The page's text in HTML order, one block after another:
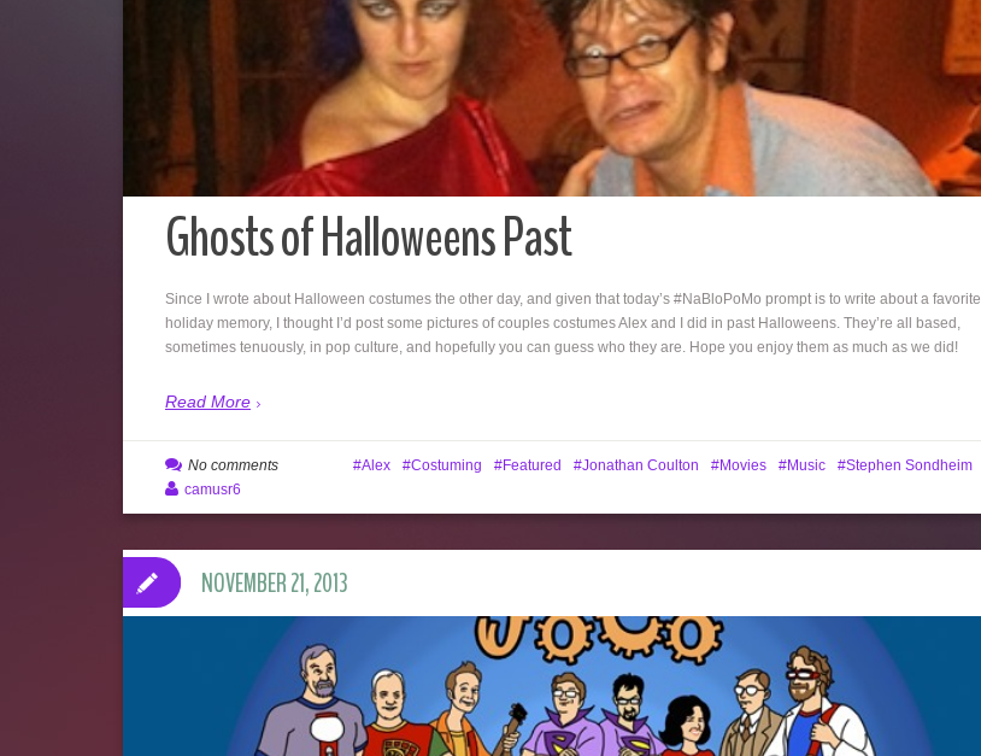
Ghosts of Halloweens Past
Since I wrote about Halloween costumes the other day, and given that today’s #NaBloPoMo prompt is to write about a favorite
holiday memory, I thought I’d post some pictures of couples costumes Alex and I did in past Halloweens. They’re all based,
sometimes tenuously, in pop culture, and hopefully you can guess who they are. Hope you enjoy them as much as we did!
Read More
Alex Costuming Featured Jonathan Coulton Movies Music Stephen Sondheim
No comments
camusr6
NOVEMBER 21, 2013